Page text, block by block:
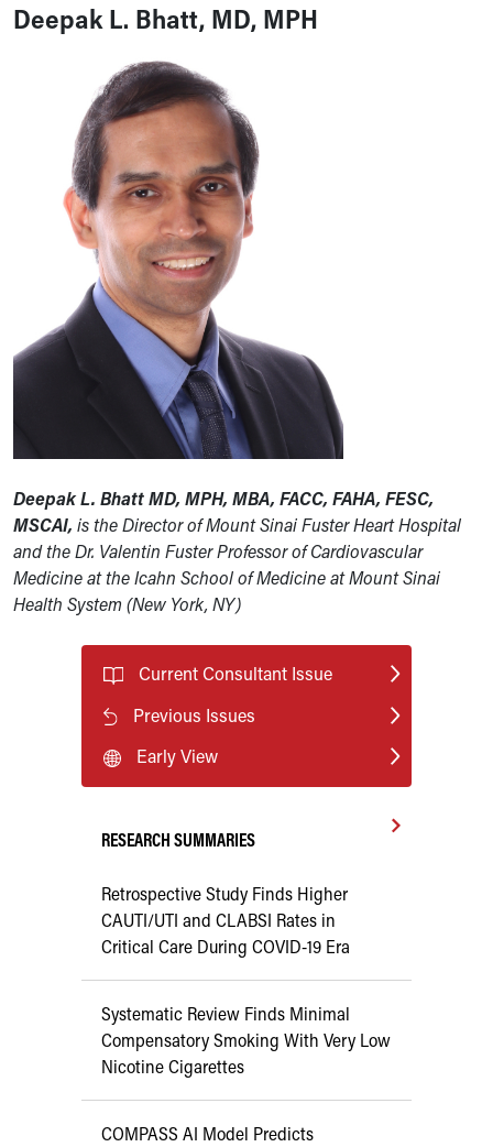
Deepak L. Bhatt, MD, MPH
Deepak L. Bhatt MD, MPH, MBA, FACC, FAHA, FESC,
MSCAI, is the Director of Mount Sinai Fuster Heart Hospital
and the Dr. Valentin Fuster Professor of Cardiovascular
Medicine at the Icahn School of Medicine at Mount Sinai
Health System (New York, NY)
Current Consultant Issue
Previous Issues
Early View
RESEARCH SUMMARIES
Retrospective Study Finds Higher
CAUTI/UTI and CLABSI Rates in
Critical Care During COVID-19 Era
Systematic Review Finds Minimal
Compensatory Smoking With Very Low
Nicotine Cigarettes
COMPASS AI Model Predicts